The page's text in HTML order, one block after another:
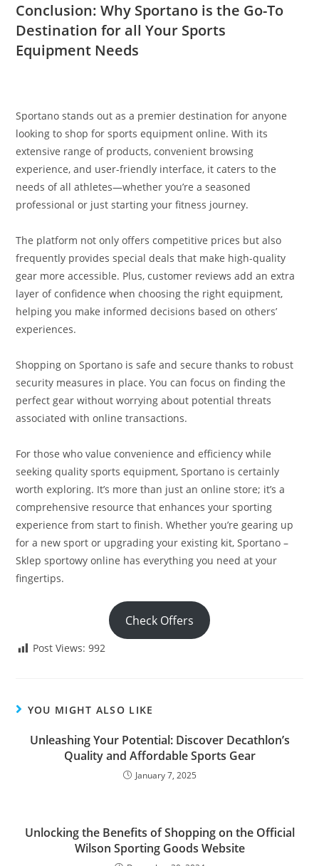
Conclusion: Why Sportano is the Go-To
Destination for all Your Sports
Equipment Needs
Sportano stands out as a premier destination for anyone
looking to shop for sports equipment online. With its
extensive range of products, convenient browsing
experience, and user-friendly interface, it caters to the
needs of all athletes—whether you’re a seasoned
professional or just starting your fitness journey.
The platform not only offers competitive prices but also
frequently provides special deals that make high-quality
gear more accessible. Plus, customer reviews add an extra
layer of confidence when choosing the right equipment,
helping you make informed decisions based on others’
experiences.
Shopping on Sportano is safe and secure thanks to robust
security measures in place. You can focus on finding the
perfect gear without worrying about potential threats
associated with online transactions.
For those who value convenience and efficiency while
seeking quality sports equipment, Sportano is certainly
worth exploring. It’s more than just an online store; it’s a
comprehensive resource that enhances your sporting
experience from start to finish. Whether you’re gearing up
for a new sport or upgrading your existing kit, Sportano –
Sklep sportowy online has everything you need at your
fingertips.
Check Offers
Post Views: 992
YOU MIGHT ALSO LIKE
Unleashing Your Potential: Discover Decathlon’s
Quality and Affordable Sports Gear
January 7, 2025
Unlocking the Benefits of Shopping on the Official
Wilson Sporting Goods Website